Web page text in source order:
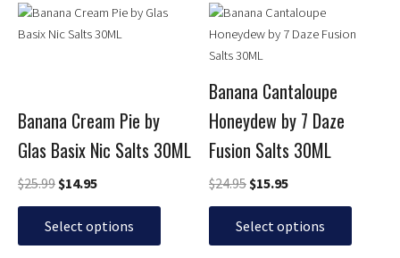
Banana Cream Pie by
Glas Basix Nic Salts 30ML
$25.99
Original
price
$14.95
Current
price
Select options
This
product
The
options
may
be
chosen
the
Banana Cantaloupe
Honeydew by 7 Daze
Fusion Salts 30ML
$24.95
Original
price
$24.95.
$15.95
Current
price
Select options
This
product
has
variants.
The
options
may
be
chosen
the